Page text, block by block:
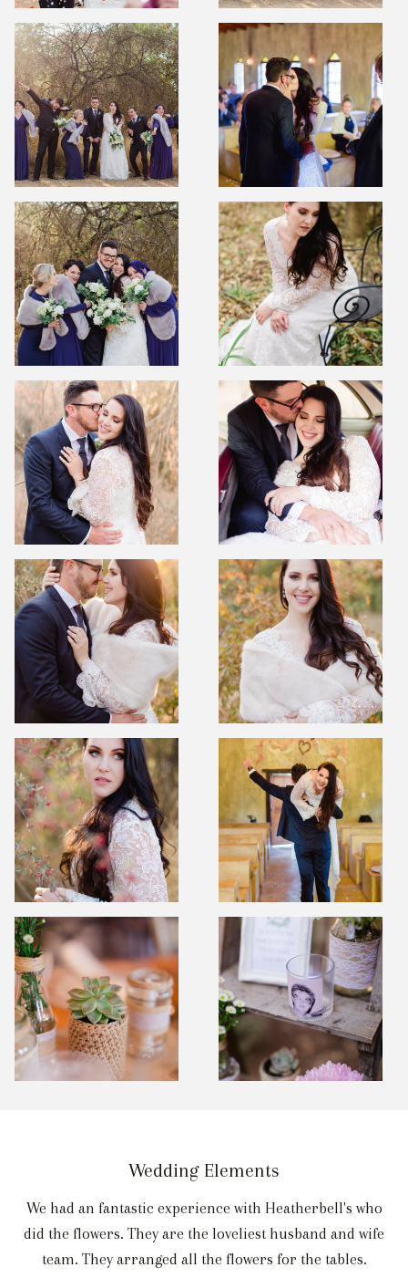
Wedding Elements
We had an fantastic experience with Heatherbell's who
did the flowers. They are the loveliest husband and wife
team. They arranged all the flowers for the tables.